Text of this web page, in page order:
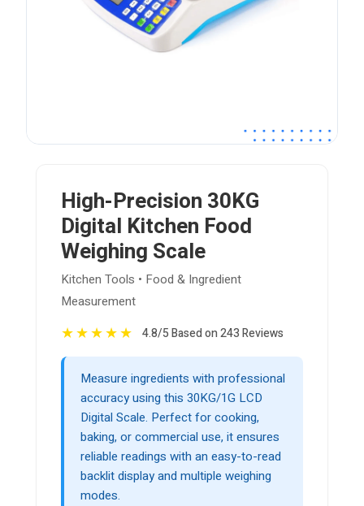
High-Precision 30KG
Digital Kitchen Food
Weighing Scale
Kitchen Tools • Food & Ingredient
Measurement
★★★★★ 4.8/5 Based on 243 Reviews
Measure ingredients with professional
accuracy using this 30KG/1G LCD
Digital Scale. Perfect for cooking,
baking, or commercial use, it ensures
reliable readings with an easy-to-read
backlit display and multiple weighing
modes.